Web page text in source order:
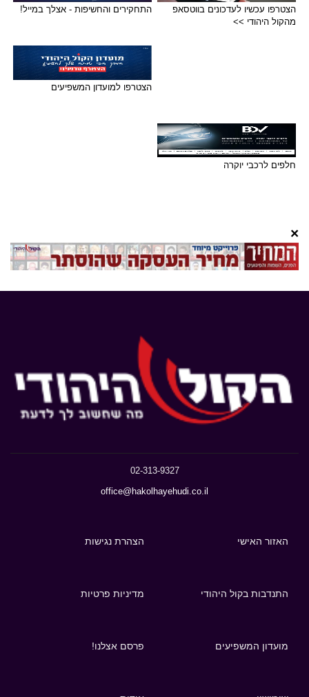
הצטרפו עכשיו לעדכונים בווטסאפ
מהקול היהודי >>
התחקירים והחשיפות - אצלך במייל!
הצטרפו למועדון המשפיעים
חלפים לרכבי יוקרה
×
02-313-9327
office@hakolhayehudi.co.il
האזור האישי הצהרת נגישות
התנדבות בקול היהודי מדיניות פרטיות
מועדון המשפיעים פרסם אצלנו!